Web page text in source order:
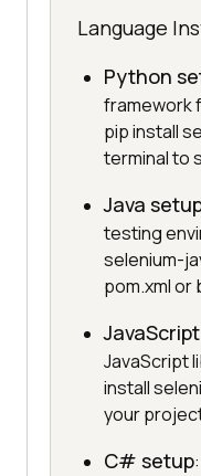
Language
Python
framework
pip install
terminal to
Java
testing
selenium-
pom.xml or
JavaScript
install
your
C# setup